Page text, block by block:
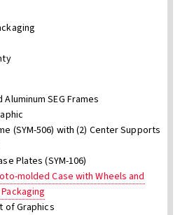
SEG Frames
(SYM-506) with (2) Center Supports
Plates (SYM-106)
molded Case with Wheels and
of Graphics